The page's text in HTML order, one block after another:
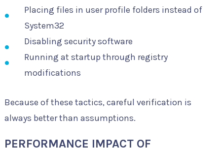
Placing files in user profile folders instead of
System32
Disabling security software
Running at startup through registry
modifications
Because of these tactics, careful verification is
always better than assumptions.
PERFORMANCE IMPACT OF